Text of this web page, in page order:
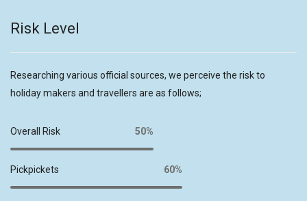
Risk Level
Researching various official sources, we perceive the risk to
holiday makers and travellers are as follows;
Overall Risk 50%
Pickpickets 60%